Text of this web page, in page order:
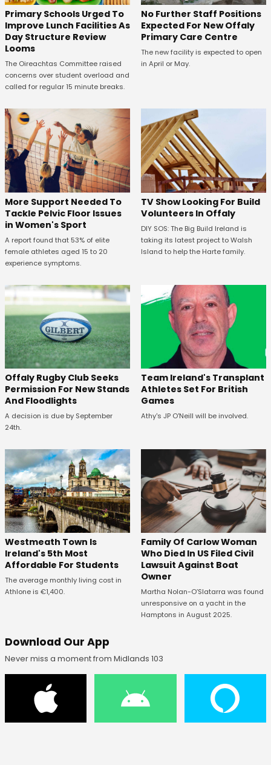
Primary Schools Urged To
Improve Lunch Facilities As
Day Structure Review
Looms
The Oireachtas Committee raised
concerns over student overload and
called for regular 15 minute breaks.
No Further Staff Positions
Expected For New Offaly
Primary Care Centre
The new facility is expected to open
in April or May.
More Support Needed To
Tackle Pelvic Floor Issues
in Women's Sport
A report found that 53% of elite
female athletes aged 15 to 20
experience symptoms.
TV Show Looking For Build
Volunteers In Offaly
DIY SOS: The Big Build Ireland is
taking its latest project to Walsh
Island to help the Harte family.
Offaly Rugby Club Seeks
Permission For New Stands
And Floodlights
A decision is due by September
24th.
Team Ireland's Transplant
Athletes Set For British
Games
Athy's JP O'Neill will be involved.
Westmeath Town Is
Ireland's 5th Most
Affordable For Students
The average monthly living cost in
Athlone is €1,400.
Family Of Carlow Woman
Who Died In US Filed Civil
Lawsuit Against Boat
Owner
Martha Nolan-O’Slatarra was found
unresponsive on a yacht in the
Hamptons in August 2025.
Download Our App
Never miss a moment from Midlands 103